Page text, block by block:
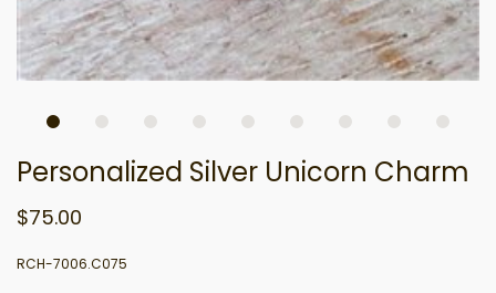
Personalized Silver Unicorn Charm
$75.00
RCH-7006.C075